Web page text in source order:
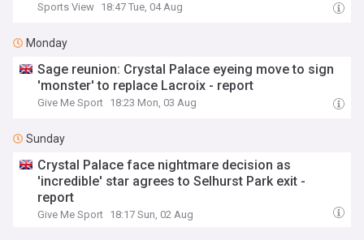
Sports View 18:47 Tue, 04 Aug
Monday
Sage reunion: Crystal Palace eyeing move to sign
'monster' to replace Lacroix - report
Give Me Sport 18:23 Mon, 03 Aug
Sunday
Crystal Palace face nightmare decision as
'incredible' star agrees to Selhurst Park exit -
report
Give Me Sport 18:17 Sun, 02 Aug